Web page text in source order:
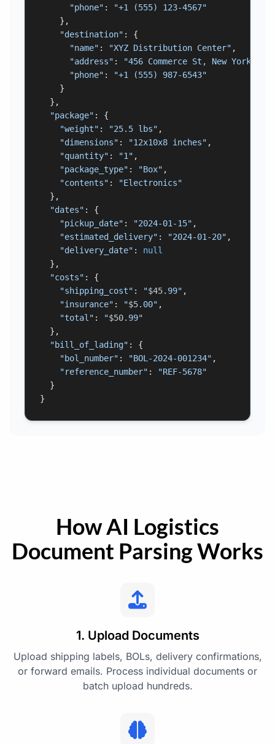
"phone" :
"+1 (555) 123-4567"
    },
"destination" : {
"name" : "XYZ Distribution Center" ,
"address" :
"456 Commerce St, New York, NY
"phone" :
"+1 (555) 987-6543"
    }
  },
"package" : {
"weight" : "25.5 lbs" ,
"dimensions" : "12x10x8 inches" ,
"quantity" : "1" ,
"package_type" : "Box" ,
"contents" :
"Electronics"
  },
"dates" : {
"pickup_date" : "2024-01-15" ,
"estimated_delivery" : "2024-01-20" ,
"delivery_date" : null
  },
"costs" : {
"shipping_cost" : "$45.99" ,
"insurance" : "$5.00" ,
"total" : "$50.99"
  },
"bill_of_lading" : {
"bol_number" : "BOL-2024-001234" ,
"reference_number" :
"REF-5678"
  }
}
How AI Logistics
Document Parsing Works
1. Upload Documents
Upload shipping labels, BOLs, delivery confirmations,
or forward emails. Process individual documents or
batch upload hundreds.